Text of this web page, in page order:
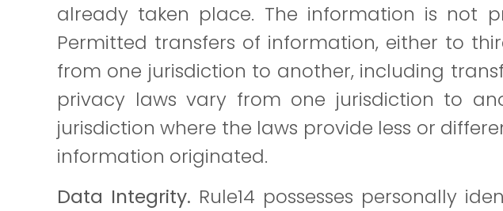
already taken place. The information is not
Permitted transfers of information, either to
from one jurisdiction to another, including
privacy laws vary from one jurisdiction to
jurisdiction where the laws provide less or
information originated.
Data Integrity. Rule14 possesses personally